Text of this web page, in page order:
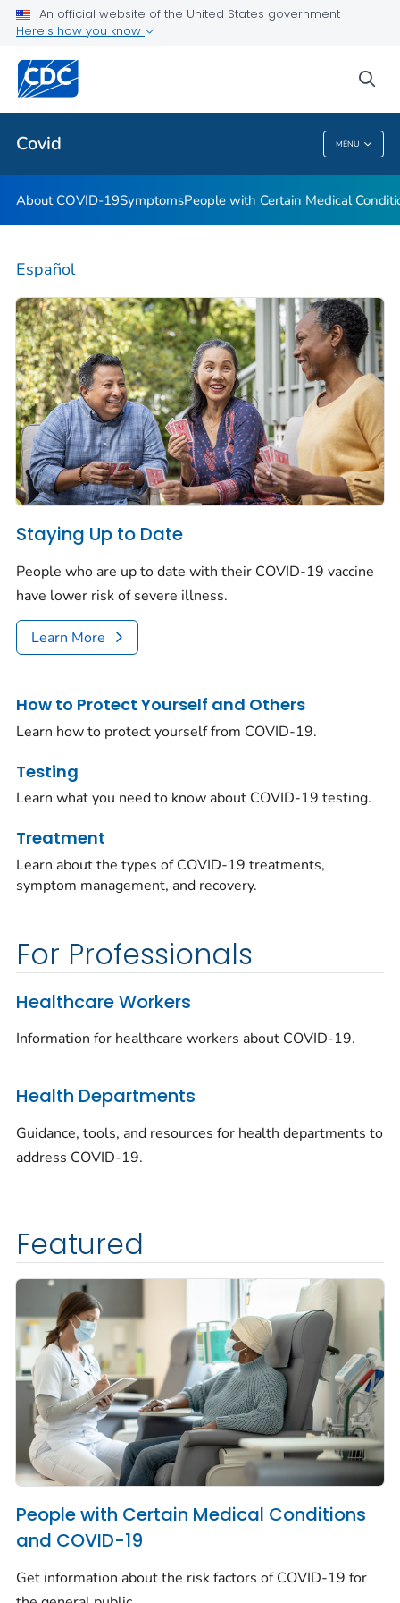
An official website of the United States government
Here's how you know
Covid MENU
Public Health
Covid
About COVID-19SymptomsPeople with Certain Medical
Español
Staying Up to Date
People who are up to date with their COVID-19 vaccine
have lower risk of severe illness.
Learn More
How to Protect Yourself and Others
Learn how to protect yourself from COVID-19.
Testing
Learn what you need to know about COVID-19 testing.
Treatment
Learn about the types of COVID-19 treatments,
symptom management, and recovery.
For Professionals
Healthcare Workers
Information for healthcare workers about COVID-19.
Health Departments
Guidance, tools, and resources for health departments to
address COVID-19.
Featured
People with Certain Medical Conditions
and COVID-19
Get information about the risk factors of COVID-19 for